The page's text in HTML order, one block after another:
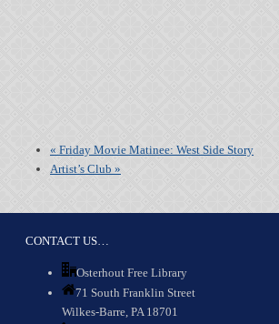
« Friday Movie Matinee: West Side Story
Artist’s Club »
CONTACT US…
Osterhout Free Library
71 South Franklin Street
Wilkes-Barre, PA 18701